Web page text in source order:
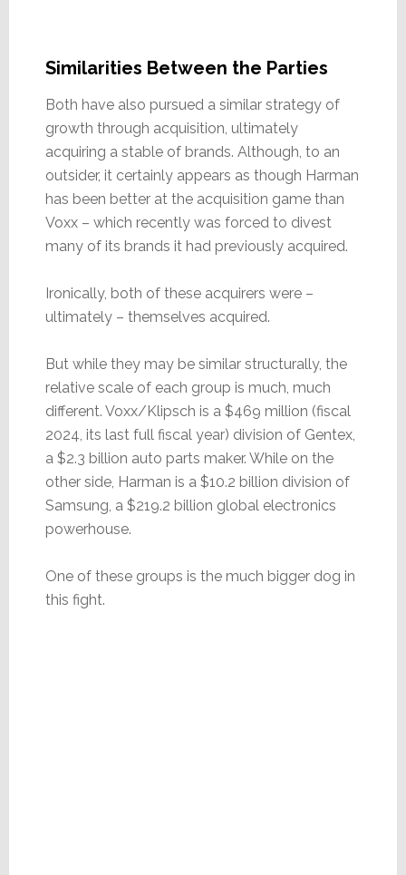
Similarities Between the Parties
Both have also pursued a similar strategy of
growth through acquisition, ultimately
acquiring a stable of brands. Although, to an
outsider, it certainly appears as though Harman
has been better at the acquisition game than
Voxx – which recently was forced to divest
many of its brands it had previously acquired.
Ironically, both of these acquirers were –
ultimately – themselves acquired.
But while they may be similar structurally, the
relative scale of each group is much, much
different. Voxx/Klipsch is a $469 million (fiscal
2024, its last full fiscal year) division of Gentex,
a $2.3 billion auto parts maker. While on the
other side, Harman is a $10.2 billion division of
Samsung, a $219.2 billion global electronics
powerhouse.
One of these groups is the much bigger dog in
this fight.